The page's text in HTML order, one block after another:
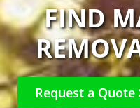
FIND
Request a Quote